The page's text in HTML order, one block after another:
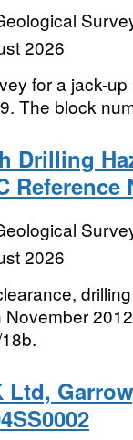
2026
for a jack-
The block
Drilling
Reference
2026
Ltd,